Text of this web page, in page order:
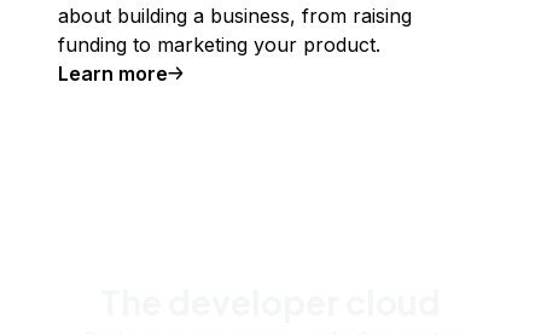
about building a business, from raising
funding to marketing your product.
Learn more